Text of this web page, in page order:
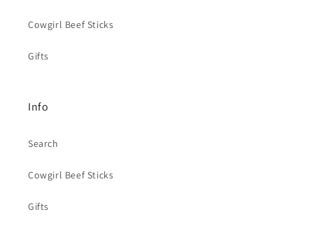
Cowgirl Beef Sticks
Gifts
Info
Search
Cowgirl Beef Sticks
Gifts